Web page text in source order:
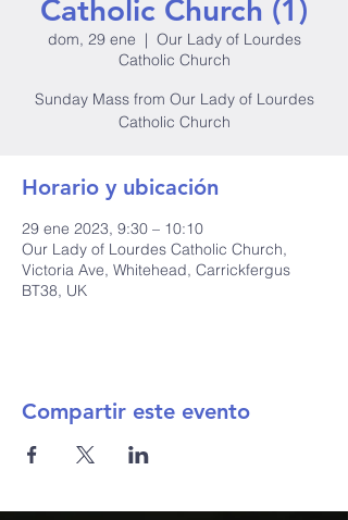
Catholic Church (1)
dom, 29 ene
  |
Our Lady of Lourdes
Catholic Church
Sunday Mass from Our Lady of Lourdes
Catholic Church
Horario y ubicación
29 ene 2023, 9:30 – 10:10
Our Lady of Lourdes Catholic Church,
Victoria Ave, Whitehead, Carrickfergus
BT38, UK
Compartir este evento